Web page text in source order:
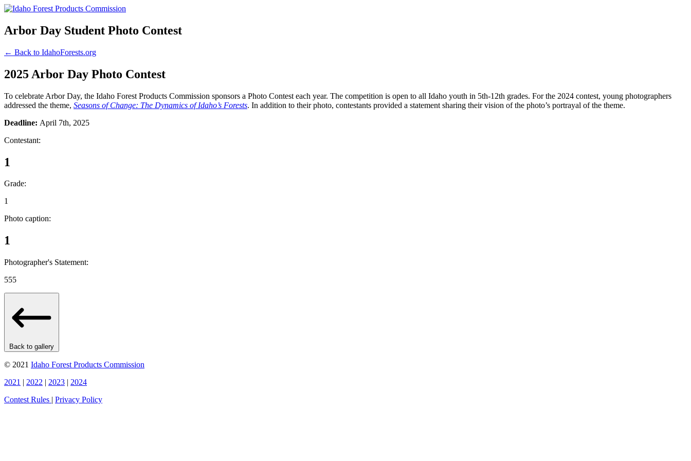
Arbor Day Student Photo Contest
← Back to IdahoForests.org
2025 Arbor Day Photo Contest
To celebrate Arbor Day, the Idaho Forest Products Commission sponsors a Photo Contest each year. The competition is open to all Idaho youth in 5th-12th grades. For the 2024 contest, young photographers
addressed the theme, Seasons of Change: The Dynamics of Idaho’s Forests. In addition to their photo, contestants provided a statement sharing their vision of the photo’s portrayal of the theme.
Deadline: April 7th, 2025
Contestant:
1
Grade:
1
Photo caption:
1
Photographer's Statement:
555
Back to gallery
© 2021 Idaho Forest Products Commission
2021 | 2022 | 2023 | 2024
Contest Rules | Privacy Policy